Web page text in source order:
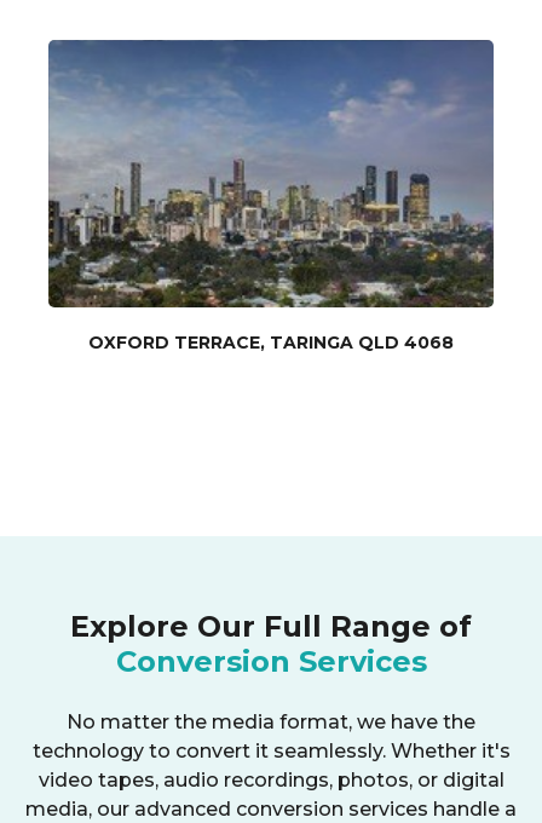
OXFORD TERRACE, TARINGA QLD 4068
Explore Our Full Range of
Conversion Services
No matter the media format, we have the
technology to convert it seamlessly. Whether it's
video tapes, audio recordings, photos, or digital
media, our advanced conversion services handle a